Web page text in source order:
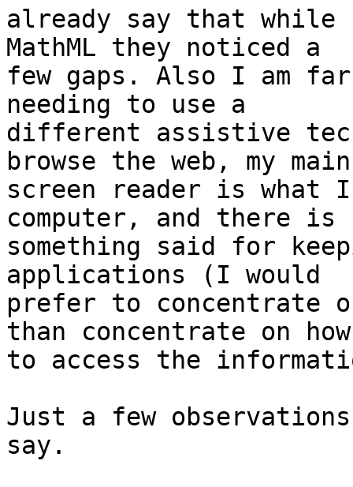
already say that while
MathML they noticed a
few gaps. Also I am
needing to use a
different assistive
browse the web, my
screen reader is what
computer, and there is
something said for
applications (I would
prefer to concentrate
than concentrate on
to access the
Just a few
say.